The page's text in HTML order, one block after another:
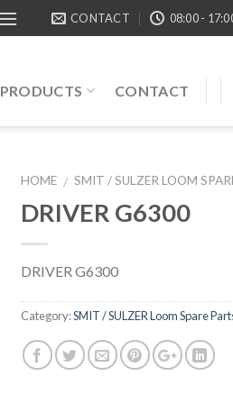
CONTACT 08:00 -
PRODUCTS CONTACT
HOME / SMIT / SULZER LOOM
DRIVER G6300
DRIVER G6300
Category:SMIT / SULZER Loom Spare